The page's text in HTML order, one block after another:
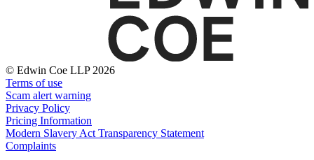
Financial Regulation
Litigation Funding
Real Estate Finance
Refinancing & Restructurings
← Back to Services
× back to menu
About us
Software and Technology
Websites and Mobile Apps
Construction
Construction
Building Contracts, Appointments, Warranties, Bonds,
Guarantees
© Edwin Coe LLP 2026
Terms of use
Scam alert warning
Privacy Policy
Pricing Information
Modern Slavery Act Transparency Statement
Complaints